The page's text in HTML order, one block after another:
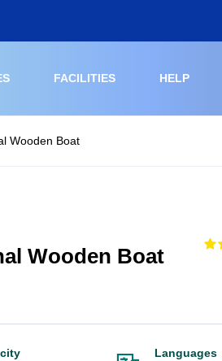
FACILITIES HELP
Wooden Boat
Wooden Boat
Languages